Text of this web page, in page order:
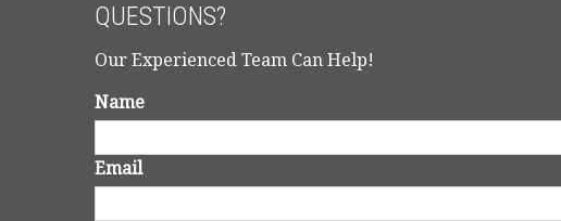
QUESTIONS?
Our Experienced Team Can Help!
Name
Email